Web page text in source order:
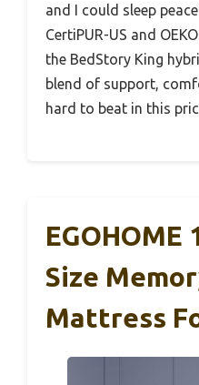
and I could sleep
CertiPUR-US and
the BedStory King
blend of support,
hard to beat in this
EGOHOME
Size
Mattress